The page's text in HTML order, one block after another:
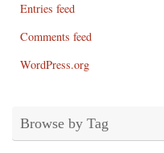
Entries feed
Comments feed
WordPress.org
Browse by Tag